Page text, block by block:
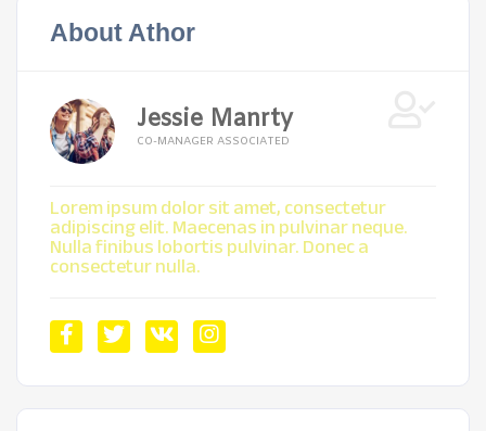
About Athor
Jessie Manrty
CO-MANAGER ASSOCIATED
Lorem ipsum dolor sit amet, consectetur
adipiscing elit. Maecenas in pulvinar neque.
Nulla finibus lobortis pulvinar. Donec a
consectetur nulla.